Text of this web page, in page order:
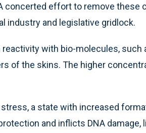
concerted effort to remove these
industry and legislative gridlock.
with bio-molecules, such
of the skins. The higher
a state with increased
and inflicts DNA damage,